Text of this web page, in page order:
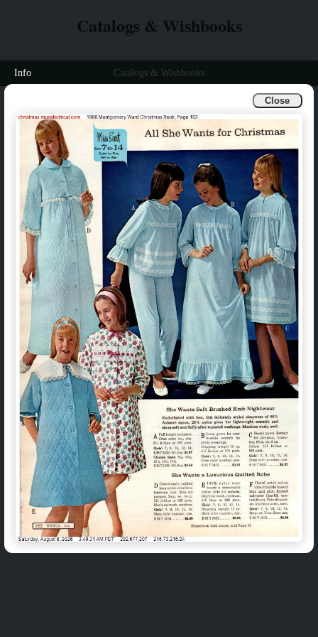
Close
Catalogs & Wishbooks
Info Catalogs & Wishbooks